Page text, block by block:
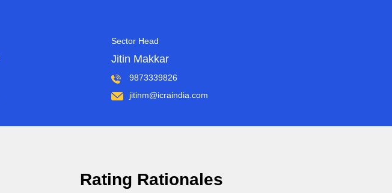
Sector Head
Jitin Makkar
9873339826
jitinm@icraindia.com
Rating Rationales